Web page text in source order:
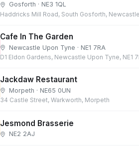
Gosforth · NE3 1QL
Haddricks Mill Road, South Gosforth,
Cafe In The Garden
Newcastle Upon Tyne · NE1 7RA
D1 Eldon Gardens, Newcastle Upon Tyne, NE1
Jackdaw Restaurant
Morpeth · NE65 0UN
34 Castle Street, Warkworth, Morpeth
Jesmond Brasserie
NE2 2AJ